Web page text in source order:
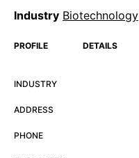
Industry Biotechnology
PROFILE DETAILS
INDUSTRY
ADDRESS
PHONE